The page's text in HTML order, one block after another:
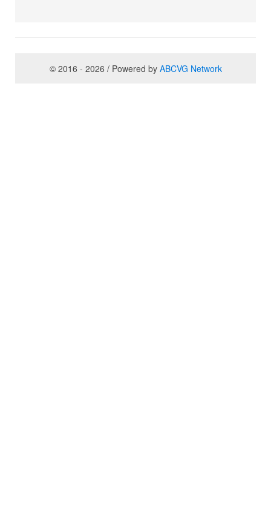
© 2016 - 2026 / Powered by ABCVG Network